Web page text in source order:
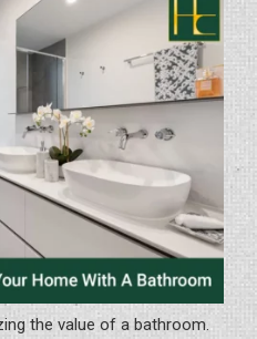
the value of a bathroom.